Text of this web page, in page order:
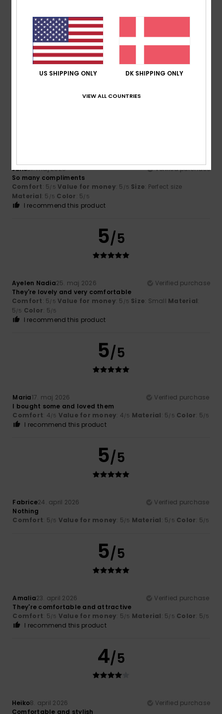
5 /5
25. juni 2026
Verified purchase
Wife loves it
Julie31. maj 2026
Verified purchase
So many compliments
Comfort: 5/5 Value for money: 5 /5 Size: Perfect size
Material: 5 /5 Color: 5/5
I recommend this product
5/5
Ayelen Nadia25. maj 2026
Verified purchase
They're lovely and very comfortable
Comfort: 5/5 Value for money: 5 /5 Size: Small Material:
5/5 Color: 5/5
I recommend this product
5/5
Maria17. maj 2026
Verified purchase
I bought some and loved them
Comfort: 4/5 Value for money: 4/5 Material: 5/5 Color: 5/5
I recommend this product
5/5
Fabrice24. april 2026
Verified purchase
Nothing
Comfort: 5/5 Value for money: 5/5 Material: 5/5 Color: 5/5
5/5
Amalia23. april 2026
Verified purchase
They're comfortable and attractive
Comfort: 5/5 Value for money: 5/5 Material: 5/5 Color: 5/5
I recommend this product
4/5
Heiko8. april 2026
Verified purchase
Comfortable and stylish
US SHIPPING ONLY DK SHIPPING ONLY
VIEW ALL COUNTRIES